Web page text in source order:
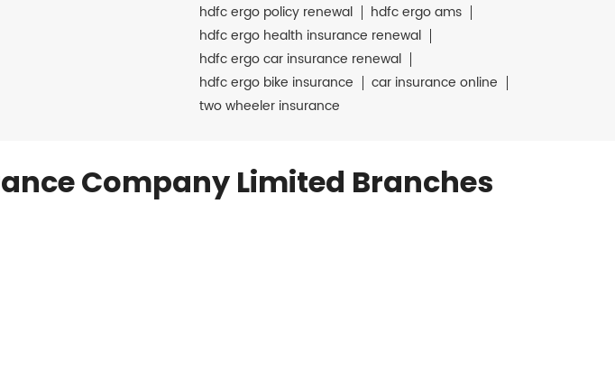
hdfc ergo policy renewal
hdfc ergo ams
hdfc ergo health insurance renewal
hdfc ergo car insurance renewal
hdfc ergo bike insurance
car insurance online
two wheeler insurance
Company Limited Branches